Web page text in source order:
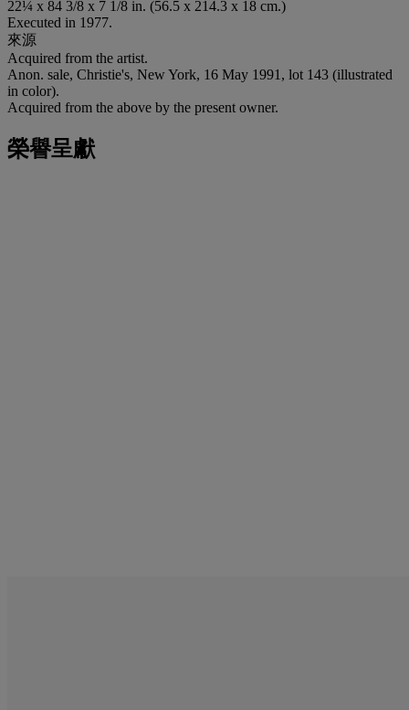
22¼ x 84 3/8 x 7 1/8 in. (56.5 x 214.3 x 18 cm.)
Executed in 1977.
來源
Acquired from the artist.
Anon. sale, Christie's, New York, 16 May 1991, lot 143 (illustrated
in color).
Acquired from the above by the present owner.
榮譽呈獻